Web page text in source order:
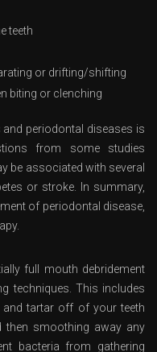
teeth
or drifting/shifting
biting or clenching
periodontal diseases is
from some studies
be associated with several
or stroke. In summary,
of periodontal disease,
full mouth debridement
techniques. This includes
and tartar off of your teeth
then smoothing away any
bacteria from gathering